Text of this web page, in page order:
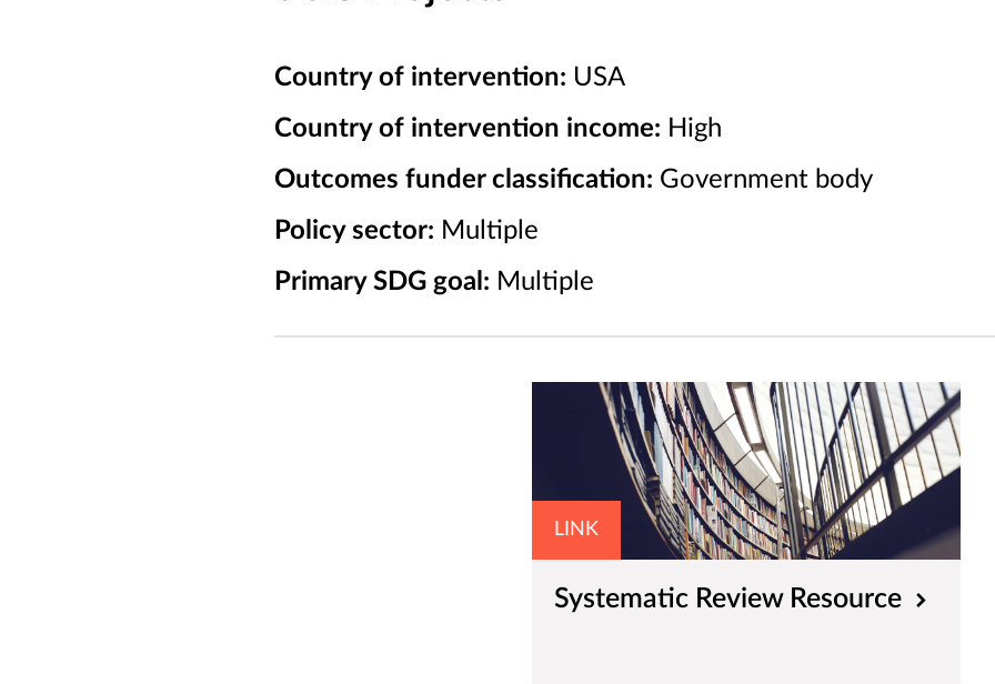
Country of intervention: USA
Country of intervention income: High
Outcomes funder classification: Government body
Policy sector: Multiple
Primary SDG goal: Multiple
LINK
Systematic Review Resource